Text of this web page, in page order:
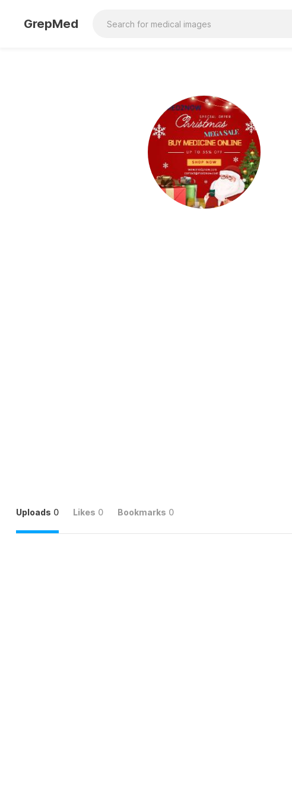
GrepMed
Uploads 0 Likes 0 Bookmarks 0